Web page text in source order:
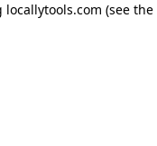
locallytools.com (see the